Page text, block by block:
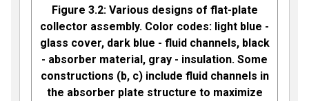
Figure 3.2: Various designs of flat-plate
collector assembly. Color codes: light blue -
glass cover, dark blue - fluid channels, black
- absorber material, gray - insulation. Some
constructions (b, c) include fluid channels in
the absorber plate structure to maximize